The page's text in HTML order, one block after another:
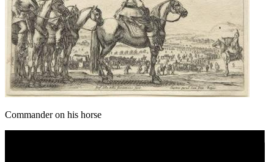
Commander on his horse